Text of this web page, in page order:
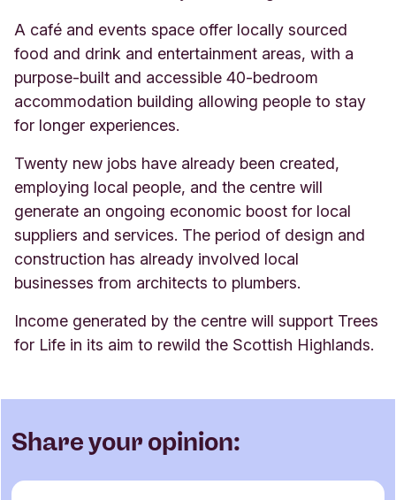
A café and events space offer locally sourced
food and drink and entertainment areas, with a
purpose-built and accessible 40-bedroom
accommodation building allowing people to stay
for longer experiences.
Twenty new jobs have already been created,
employing local people, and the centre will
generate an ongoing economic boost for local
suppliers and services. The period of design and
construction has already involved local
businesses from architects to plumbers.
Income generated by the centre will support Trees
for Life in its aim to rewild the Scottish Highlands.
Share your opinion: